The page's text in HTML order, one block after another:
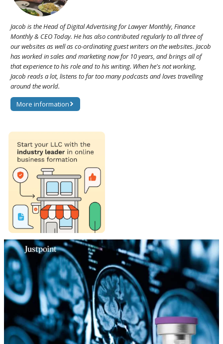
Jacob is the Head of Digital Advertising for Lawyer Monthly, Finance
Monthly & CEO Today. He has also contributed regularly to all three of
our websites as well as co-ordinating guest writers on the websites. Jacob
has worked in sales and marketing now for 10 years, and brings all of
that experience to his role and to his writing. When he's not working,
Jacob reads a lot, listens to far too many podcasts and loves travelling
around the world.
More information